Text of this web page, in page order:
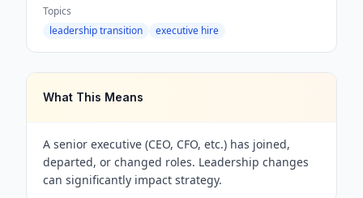
Topics
leadership transition
executive hire
What This Means
A senior executive (CEO, CFO, etc.) has joined,
departed, or changed roles. Leadership changes
can significantly impact strategy.